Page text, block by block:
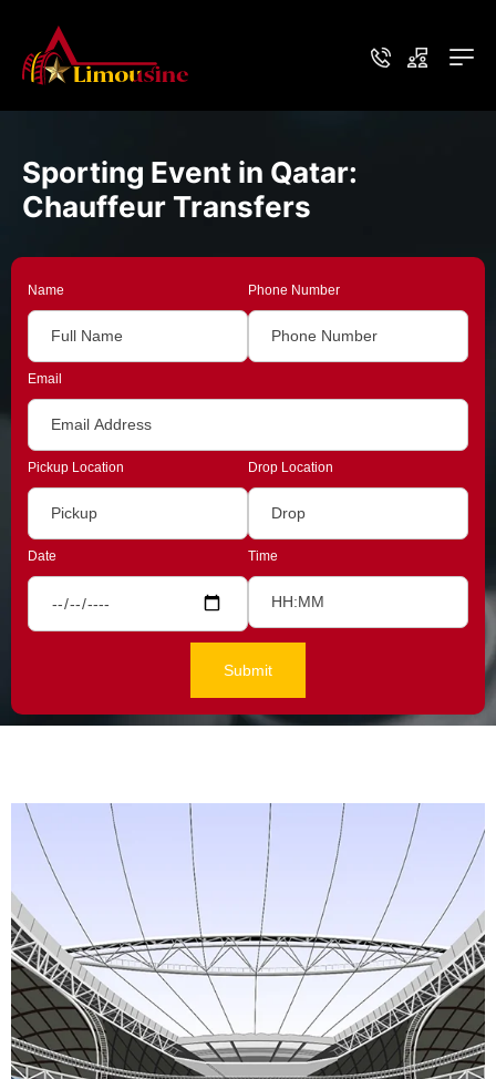
Sporting Event in Qatar:
Chauffeur Transfers
Name Phone Number
Email
Pickup Location Drop Location
Date Time